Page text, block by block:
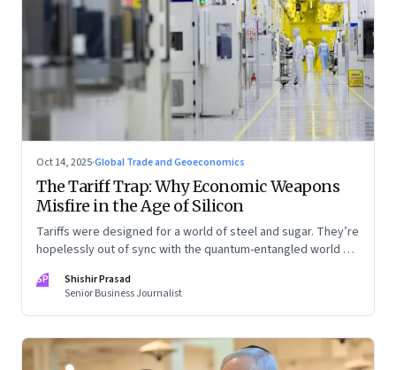
Oct 14, 2025·Global Trade and Geoeconomics
The Tariff Trap: Why Economic Weapons
Misfire in the Age of Silicon
Tariffs were designed for a world of steel and sugar. They’re
hopelessly out of sync with the quantum-entangled world of
SP
Shishir Prasad
Senior Business Journalist